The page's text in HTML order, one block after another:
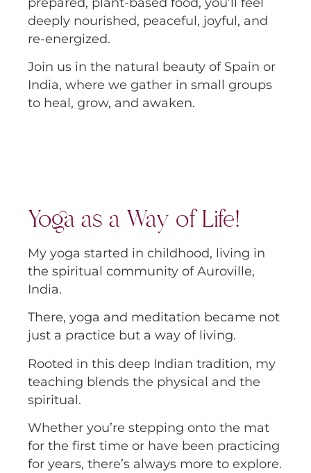
deeply nourished, peaceful, joyful, and
re-energized.
Join us in the natural beauty of Spain or
India, where we gather in small groups
to heal, grow, and awaken.
Yoga as a Way of Life!
My yoga started in childhood, living in
the spiritual community of Auroville,
India.
There, yoga and meditation became not
just a practice but a way of living.
Rooted in this deep Indian tradition, my
teaching blends the physical and the
spiritual.
Whether you’re stepping onto the mat
for the first time or have been practicing
for years, there’s always more to explore.